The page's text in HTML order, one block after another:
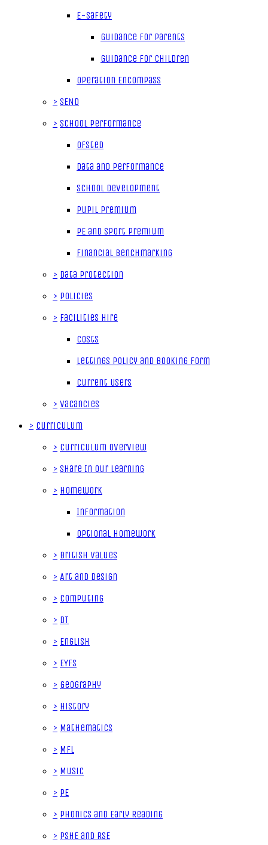
E-Safety
Guidance for parents
Guidance for children
Operation Encompass
> SEND
> School Performance
Ofsted
Data and Performance
School Development
Pupil Premium
PE and Sport Premium
Financial Benchmarking
> Data Protection
> Policies
> Facilities Hire
Costs
Lettings Policy and Booking Form
Current Users
> Vacancies
> Curriculum
> Curriculum Overview
> Share In Our Learning
> Homework
Information
Optional Homework
> British Values
> Art and Design
> Computing
> DT
> English
> EYFS
> Geography
> History
> Mathematics
> MFL
> Music
> PE
> Phonics and Early Reading
> PSHE and RSE